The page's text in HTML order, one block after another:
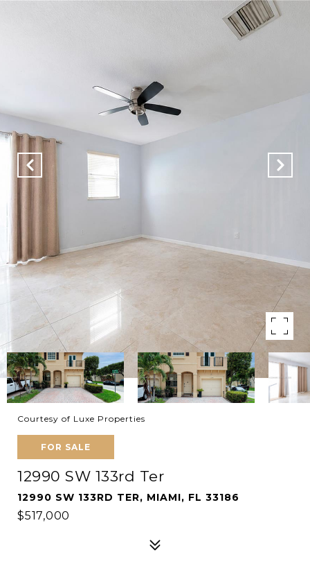
Courtesy of Luxe Properties
FOR SALE
12990 SW 133rd Ter
12990 SW 133RD TER, MIAMI, FL 33186
$517,000